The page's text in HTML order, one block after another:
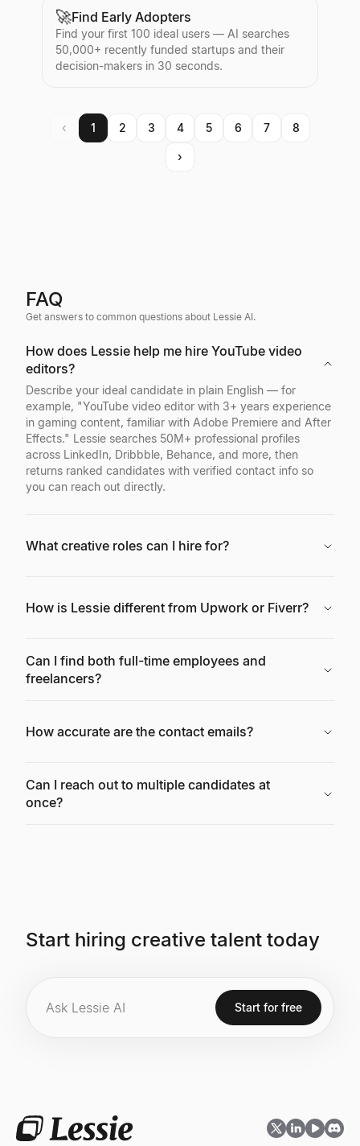
🚀Find Early Adopters
Find your first 100 ideal users — AI searches
50,000+ recently funded startups and their
decision-makers in 30 seconds.
‹ 1 2 3 4 5 6 7 8
›
FAQ
Get answers to common questions about Lessie AI.
How does Lessie help me hire YouTube video
editors?
Describe your ideal candidate in plain English — for
example, "YouTube video editor with 3+ years experience
in gaming content, familiar with Adobe Premiere and After
Effects." Lessie searches 50M+ professional profiles
across LinkedIn, Dribbble, Behance, and more, then
returns ranked candidates with verified contact info so
you can reach out directly.
What creative roles can I hire for?
How is Lessie different from Upwork or Fiverr?
Can I find both full-time employees and
freelancers?
How accurate are the contact emails?
Can I reach out to multiple candidates at
once?
Start hiring creative talent today
Start for free